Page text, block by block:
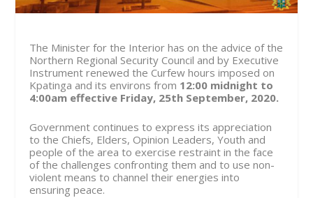
The Minister for the Interior has on the advice of the
Northern Regional Security Council and by Executive
Instrument renewed the Curfew hours imposed on
Kpatinga and its environs from 12:00 midnight to
4:00am effective Friday, 25th September, 2020.
Government continues to express its appreciation
to the Chiefs, Elders, Opinion Leaders, Youth and
people of the area to exercise restraint in the face
of the challenges confronting them and to use non-
violent means to channel their energies into
ensuring peace.